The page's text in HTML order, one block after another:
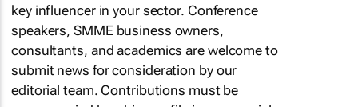
key influencer in your sector. Conference
speakers, SMME business owners,
consultants, and academics are welcome to
submit news for consideration by our
editorial team. Contributions must be